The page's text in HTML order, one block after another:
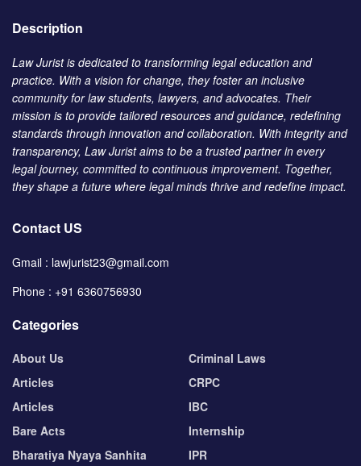
Description
Law Jurist is dedicated to transforming legal education and
practice. With a vision for change, they foster an inclusive
community for law students, lawyers, and advocates. Their
mission is to provide tailored resources and guidance, redefining
standards through innovation and collaboration. With integrity and
transparency, Law Jurist aims to be a trusted partner in every
legal journey, committed to continuous improvement. Together,
they shape a future where legal minds thrive and redefine impact.
Contact US
Gmail : lawjurist23@gmail.com
Phone : +91 6360756930
Categories
About Us
Articles
Articles
Bare Acts
Bharatiya Nyaya Sanhita
Criminal Laws
CRPC
IBC
Internship
IPR